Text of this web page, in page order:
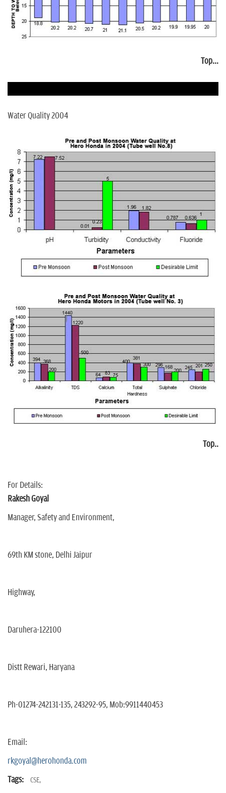
Top...
Water Quality 2004
Top..
For Details:
Rakesh Goyal
Manager, Safety and Environment,
69th KM stone, Delhi Jaipur
Highway,
Daruhera-122100
Distt Rewari, Haryana
Ph-01274-242131-135, 243292-95, Mob:9911440453
Email:
rkgoyal@herohonda.com
Tags:
CSE,